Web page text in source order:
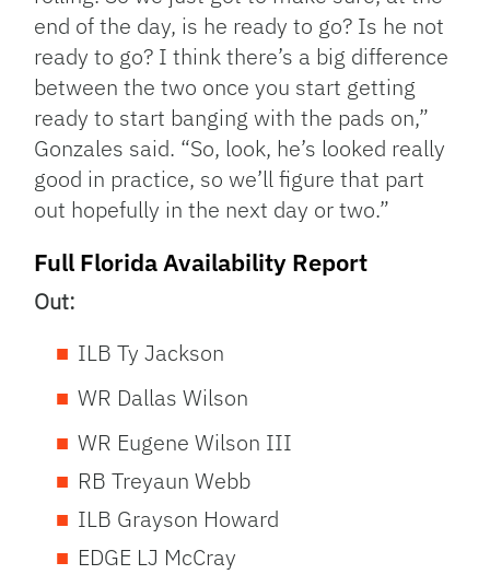
end of the day, is he ready to go? Is he not
ready to go? I think there’s a big difference
between the two once you start getting
ready to start banging with the pads on,”
Gonzales said. “So, look, he’s looked really
good in practice, so we’ll figure that part
out hopefully in the next day or two.”
Full Florida Availability Report
Out:
ILB Ty Jackson
WR Dallas Wilson
WR Eugene Wilson III
RB Treyaun Webb
ILB Grayson Howard
EDGE LJ McCray